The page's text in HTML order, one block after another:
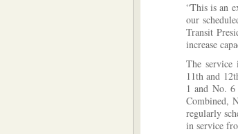
“This is an
our
Transit
increase
The service
11th and
1 and No.
Combined,
regularly
in service